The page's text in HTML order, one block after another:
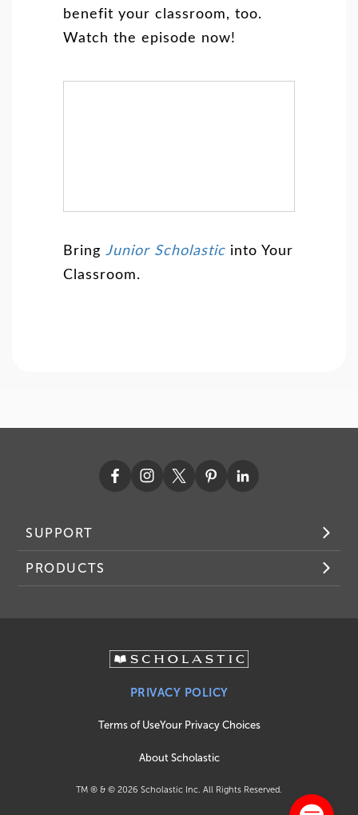
benefit your classroom, too.
Watch the episode now!
Bring Junior Scholastic into Your
Classroom.
SUPPORT
PRODUCTS
PRIVACY POLICY
Terms of UseYour Privacy Choices
About Scholastic
TM ® & © 2026 Scholastic Inc. All Rights Reserved.